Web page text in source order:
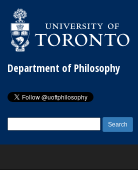
Department of Philosophy
for: